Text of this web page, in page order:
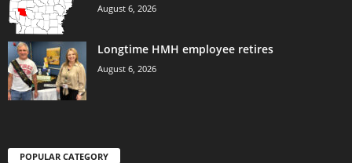
August 6, 2026
Longtime HMH employee retires
August 6, 2026
POPULAR CATEGORY